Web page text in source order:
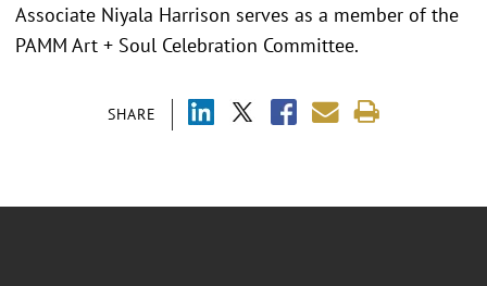
SHARE
Associate Niyala Harrison serves as a member of the
PAMM Art + Soul Celebration Committee.